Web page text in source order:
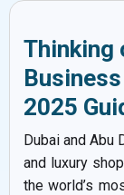
Thinking
Business
2025
Dubai and Abu
and luxury
the world’s